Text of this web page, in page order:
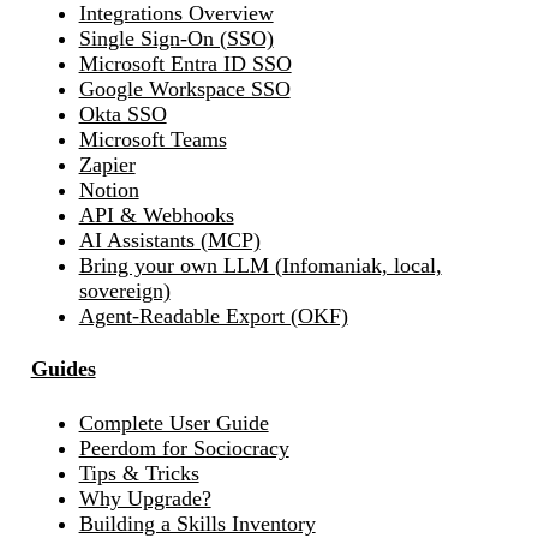
Integrations Overview
Single Sign-On (SSO)
Microsoft Entra ID SSO
Google Workspace SSO
Okta SSO
Microsoft Teams
Zapier
Notion
API & Webhooks
AI Assistants (MCP)
Bring your own LLM (Infomaniak, local,
sovereign)
Agent-Readable Export (OKF)
Guides
Complete User Guide
Peerdom for Sociocracy
Tips & Tricks
Why Upgrade?
Building a Skills Inventory